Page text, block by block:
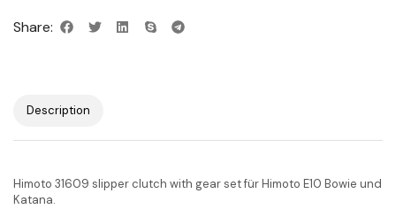
Share:
Description
Himoto 31609 slipper clutch with gear set für Himoto E10 Bowie und
Katana.